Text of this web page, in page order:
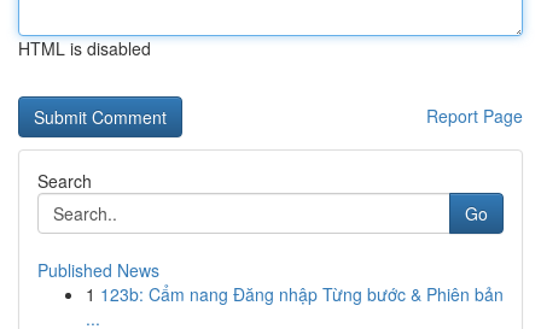
HTML is disabled
Report Page
Search
Go
Published News
1 123b: Cẩm nang Đăng nhập Từng bước & Phiên bản
...